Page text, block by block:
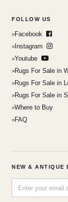
FOLLOW US
Facebook
Instagram
Youtube
Rugs For Sale in
Rugs For Sale in
Rugs For Sale in
Where to Buy
FAQ
NEW & ANTIQUE